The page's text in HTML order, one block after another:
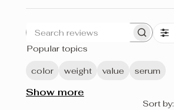
Search
Popular topics
color weight value serum
Show more
Sort by: